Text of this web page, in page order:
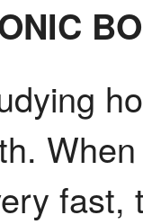
fast,